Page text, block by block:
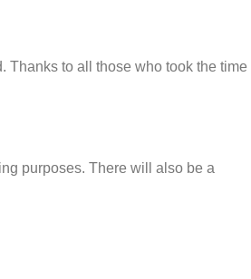
Thanks to all those who took the time
purposes. There will also be a